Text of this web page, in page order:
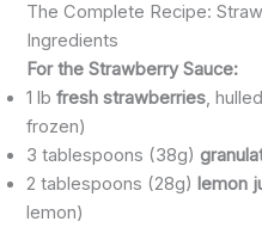
The Complete Recipe:
Ingredients
For the Strawberry Sauce:
1 lbfresh strawberries,
frozen)
3 tablespoons (38g)
2 tablespoons (28g) lemon
lemon)